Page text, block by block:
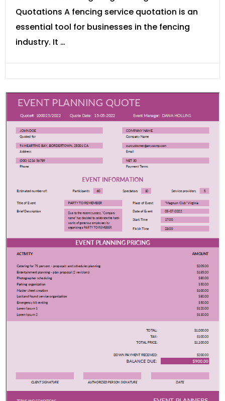
Quotations A fencing service quotation is an
essential tool for businesses in the fencing
industry. It …